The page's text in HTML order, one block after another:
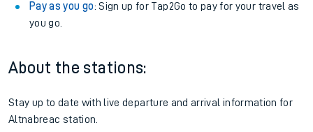
Pay as you go: Sign up for Tap2Go to pay for your travel as
you go.
About the stations:
Stay up to date with live departure and arrival information for
Altnabreac station.